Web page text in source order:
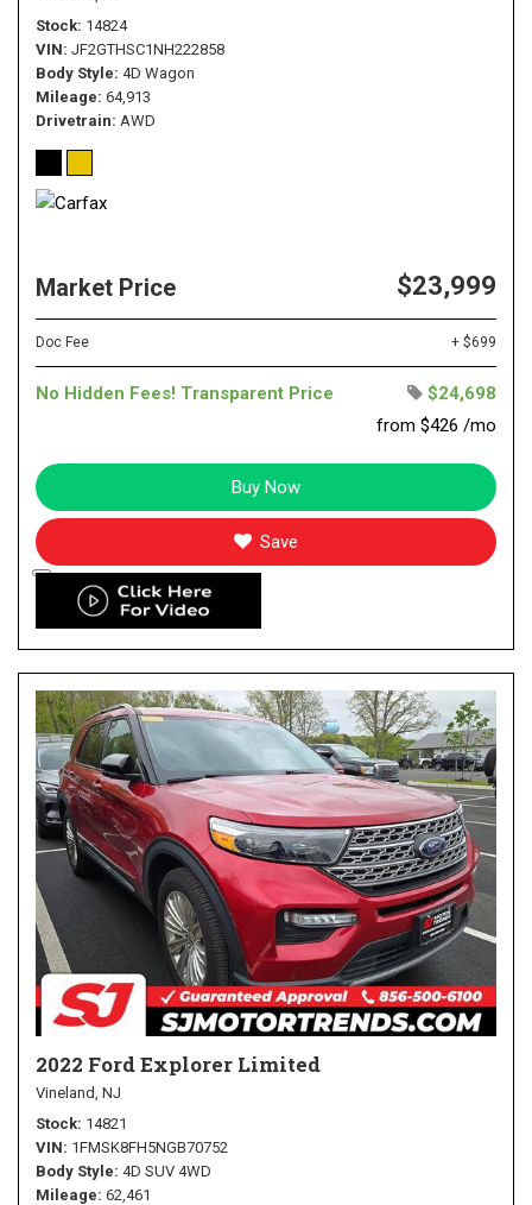
Stock 14824
VIN JF2GTHSC1NH222858
Body Style 4D Wagon
Mileage 64,913
Drivetrain AWD
Market Price $23,999
Doc Fee + $699
No Hidden Fees! Transparent Price
$24,698
from $426 /mo
Buy Now
Save
2022 Ford Explorer Limited
Vineland, NJ
Stock 14821
VIN 1FMSK8FH5NGB70752
Body Style 4D SUV 4WD
Mileage 62,461